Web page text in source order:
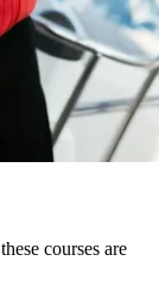
courses are